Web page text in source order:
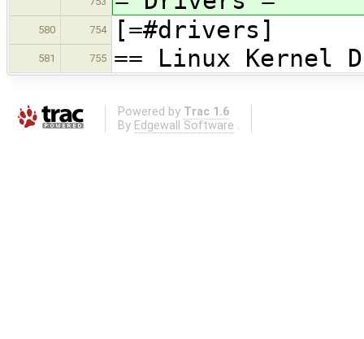
580 754 [=#drivers]
581 755 == Linux Kernel
Powered by Trac 1.6
By Edgewall Software .